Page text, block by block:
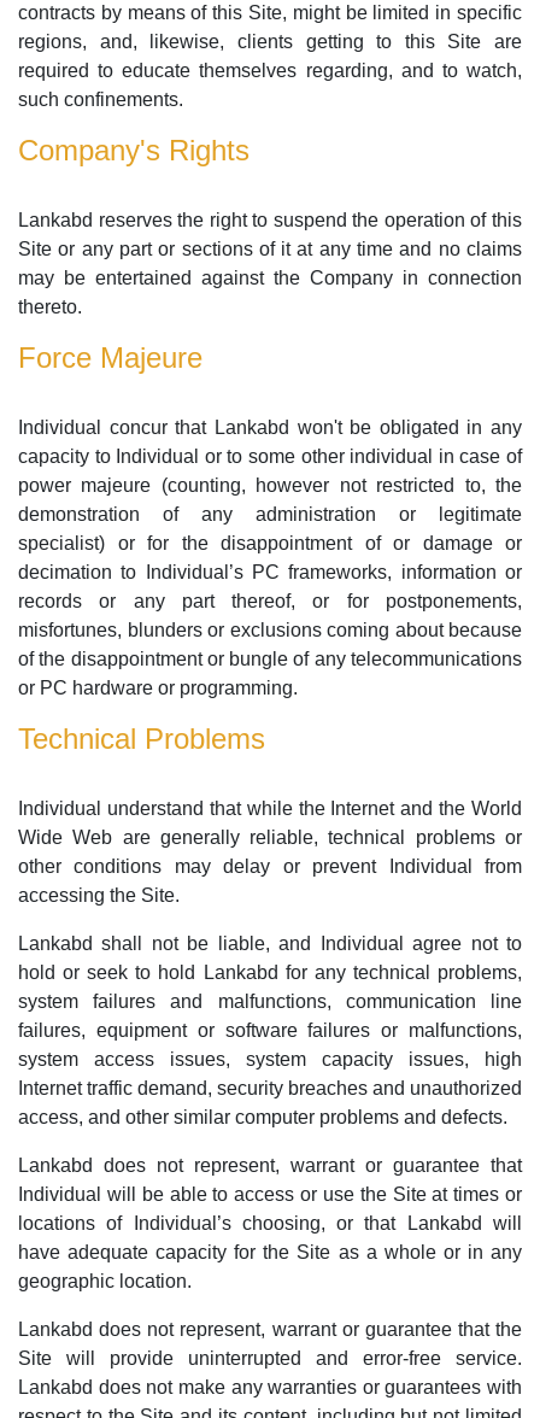
contracts by means of this Site, might be limited in specific
regions, and, likewise, clients getting to this Site are
required to educate themselves regarding, and to watch,
such confinements.
Company's Rights
Lankabd reserves the right to suspend the operation of this
Site or any part or sections of it at any time and no claims
may be entertained against the Company in connection
thereto.
Force Majeure
Individual concur that Lankabd won't be obligated in any
capacity to Individual or to some other individual in case of
power majeure (counting, however not restricted to, the
demonstration of any administration or legitimate
specialist) or for the disappointment of or damage or
decimation to Individual’s PC frameworks, information or
records or any part thereof, or for postponements,
misfortunes, blunders or exclusions coming about because
of the disappointment or bungle of any telecommunications
or PC hardware or programming.
Technical Problems
Individual understand that while the Internet and the World
Wide Web are generally reliable, technical problems or
other conditions may delay or prevent Individual from
accessing the Site.
Lankabd shall not be liable, and Individual agree not to
hold or seek to hold Lankabd for any technical problems,
system failures and malfunctions, communication line
failures, equipment or software failures or malfunctions,
system access issues, system capacity issues, high
Internet traffic demand, security breaches and unauthorized
access, and other similar computer problems and defects.
Lankabd does not represent, warrant or guarantee that
Individual will be able to access or use the Site at times or
locations of Individual’s choosing, or that Lankabd will
have adequate capacity for the Site as a whole or in any
geographic location.
Lankabd does not represent, warrant or guarantee that the
Site will provide uninterrupted and error-free service.
Lankabd does not make any warranties or guarantees with